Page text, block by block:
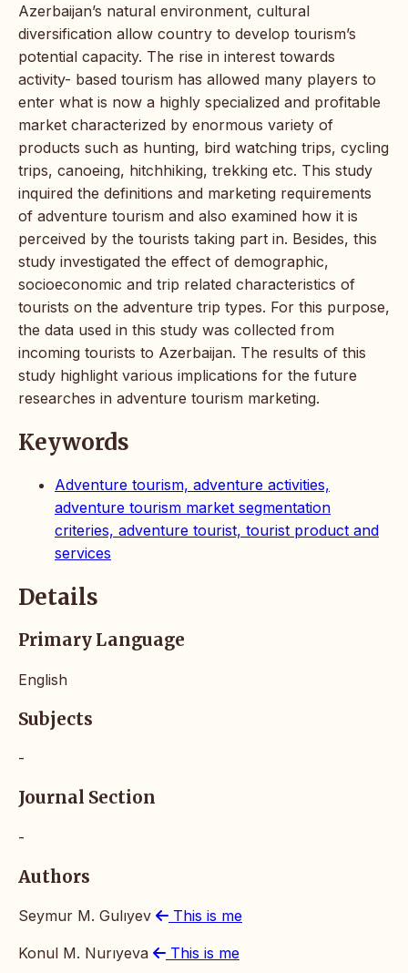
Azerbaijan’s natural environment, cultural
diversification allow country to develop tourism’s
potential capacity. The rise in interest towards
activity- based tourism has allowed many players to
enter what is now a highly specialized and profitable
market characterized by enormous variety of
products such as hunting, bird watching trips, cycling
trips, canoeing, hitchhiking, trekking etc. This study
inquired the definitions and marketing requirements
of adventure tourism and also examined how it is
perceived by the tourists taking part in. Besides, this
study investigated the effect of demographic,
socioeconomic and trip related characteristics of
tourists on the adventure trip types. For this purpose,
the data used in this study was collected from
incoming tourists to Azerbaijan. The results of this
study highlight various implications for the future
researches in adventure tourism marketing.
Keywords
Adventure tourism, adventure activities,
adventure tourism market segmentation
criteries, adventure tourist, tourist product and
services
Details
Primary Language
English
Subjects
-
Journal Section
-
Authors
Seymur M. Gulıyev This is me
Konul M. Nurıyeva This is me